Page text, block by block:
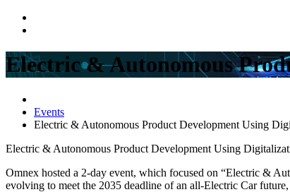
Electric & Autonomous
Events
Electric & Autonomous Product Development Using
Electric & Autonomous Product Development Using
Omnex hosted a 2-day event, which focused on “Electric &
evolving to meet the 2035 deadline of an all-Electric Car